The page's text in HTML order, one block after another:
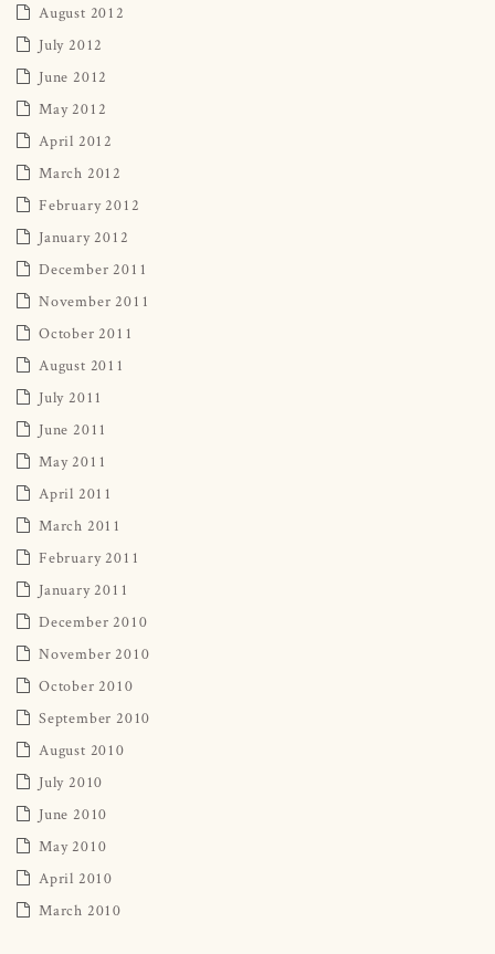
August 2012
July 2012
June 2012
May 2012
April 2012
March 2012
February 2012
January 2012
December 2011
November 2011
October 2011
August 2011
July 2011
June 2011
May 2011
April 2011
March 2011
February 2011
January 2011
December 2010
November 2010
October 2010
September 2010
August 2010
July 2010
June 2010
May 2010
April 2010
March 2010